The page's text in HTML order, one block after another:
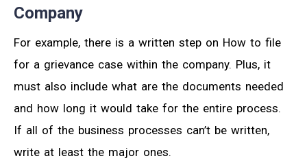
Company
For example, there is a written step on How to file
for a grievance case within the company. Plus, it
must also include what are the documents needed
and how long it would take for the entire process.
If all of the business processes can’t be written,
write at least the major ones.